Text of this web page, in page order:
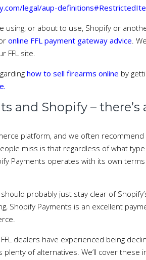
legal/aup-
using, or about to use, Shopify or
online FFL payment gateway advice.
FFL site.
how to sell firearms online by
and Shopify – there’s
platform, and we often
miss is that regardless of what
Payments operates with its own
probably just stay clear of
Shopify Payments is an excellent
dealers have experienced being
plenty of alternatives. We’ll cover these